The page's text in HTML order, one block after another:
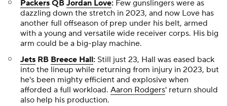
Packers QB Jordan Love: Few gunslingers were as
dazzling down the stretch in 2023, and now Love has
another full offseason of prep under his belt, armed
with a young and versatile wide receiver corps. His big
arm could be a big-play machine.
Jets RB Breece Hall: Still just 23, Hall was eased back
into the lineup while returning from injury in 2023, but
he's been mighty efficient and explosive when
afforded a full workload. Aaron Rodgers' return should
also help his production.